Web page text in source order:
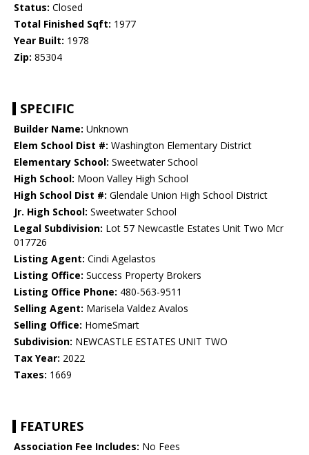
Status: Closed
Total Finished Sqft: 1977
Year Built: 1978
Zip: 85304
SPECIFIC
Builder Name: Unknown
Elem School Dist #: Washington Elementary District
Elementary School: Sweetwater School
High School: Moon Valley High School
High School Dist #: Glendale Union High School District
Jr. High School: Sweetwater School
Legal Subdivision: Lot 57 Newcastle Estates Unit Two Mcr
017726
Listing Agent: Cindi Agelastos
Listing Office: Success Property Brokers
Listing Office Phone: 480-563-9511
Selling Agent: Marisela Valdez Avalos
Selling Office: HomeSmart
Subdivision: NEWCASTLE ESTATES UNIT TWO
Tax Year: 2022
Taxes: 1669
FEATURES
Association Fee Includes: No Fees